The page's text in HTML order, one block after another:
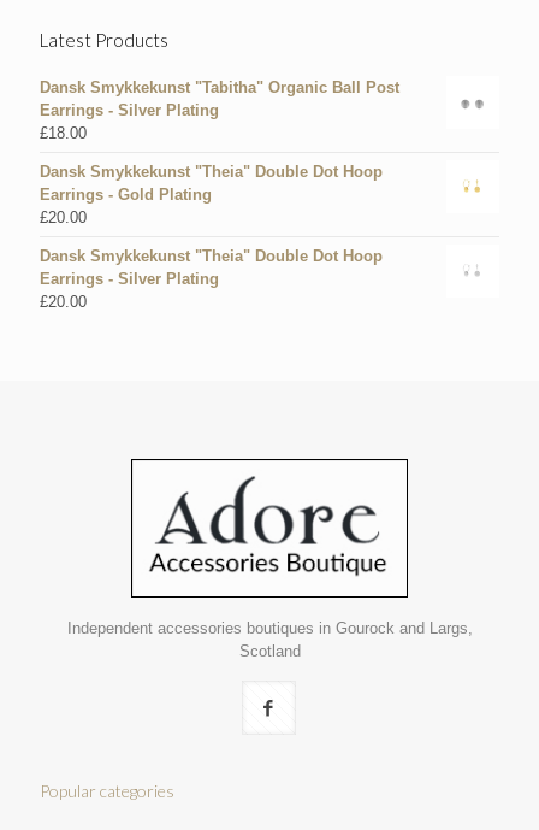
Latest Products
Dansk Smykkekunst "Tabitha" Organic Ball Post
Earrings - Silver Plating
£18.00
Dansk Smykkekunst "Theia" Double Dot Hoop
Earrings - Gold Plating
£20.00
Dansk Smykkekunst "Theia" Double Dot Hoop
Earrings - Silver Plating
£20.00
Independent accessories boutiques in Gourock and Largs,
Scotland
Popular categories